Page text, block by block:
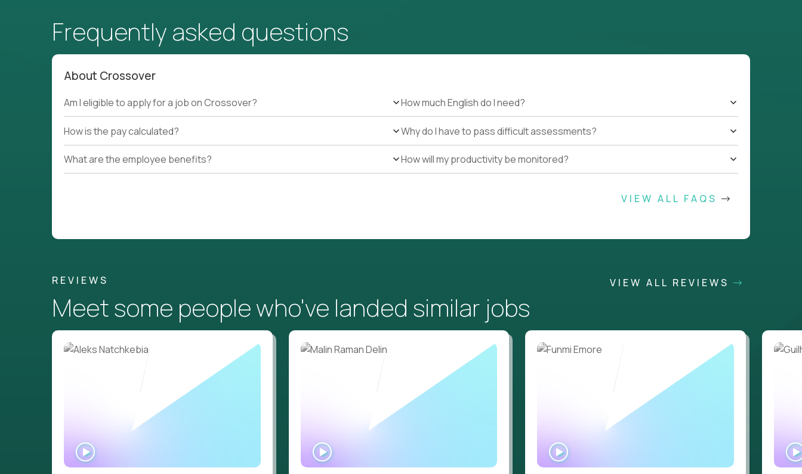
Frequently asked questions
About Crossover
Am I eligible to apply for a job on Crossover?
How is the pay calculated?
What are the employee benefits?
How much English do I need?
Why do I have to pass difficult assessments?
How will my productivity be monitored?
VIEW ALL FAQS
REVIEWS VIEW ALL REVIEWS
Meet some people who've landed similar jobs
WATCH
INTERVIEW